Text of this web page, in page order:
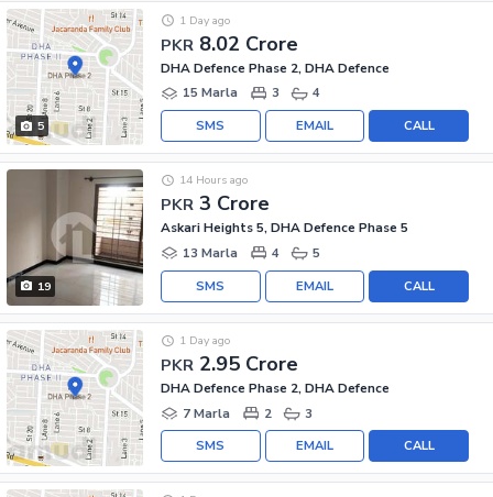
5
PKR 8.02 Crore
1 Day ago
DHA Defence Phase 2, DHA Defence
15 Marla
3 4
CALL
EMAIL
SMS
19
PKR 3 Crore
14 Hours ago
Askari Heights 5, DHA Defence Phase 5
13 Marla
4 5
CALL
EMAIL
SMS
PKR 2.95 Crore
1 Day ago
DHA Defence Phase 2, DHA Defence
7 Marla
2 3
CALL
EMAIL
SMS